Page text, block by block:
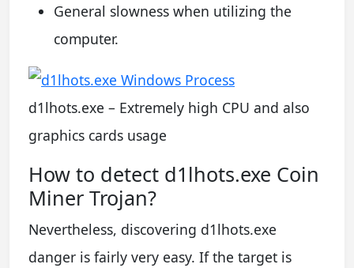
General slowness when utilizing the
computer.
d1lhots.exe – Extremely high CPU and also
graphics cards usage
How to detect d1lhots.exe Coin
Miner Trojan?
Nevertheless, discovering d1lhots.exe
danger is fairly very easy. If the target is